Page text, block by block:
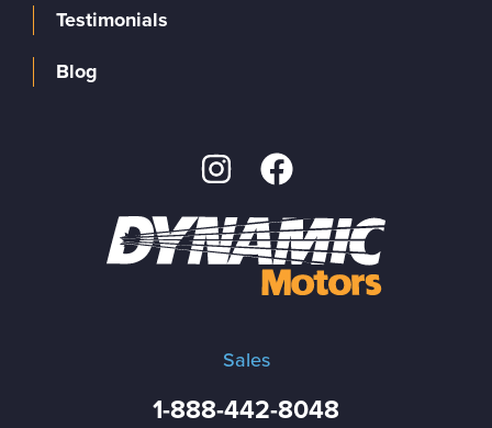
Sales
1-888-442-8048
Testimonials
Blog